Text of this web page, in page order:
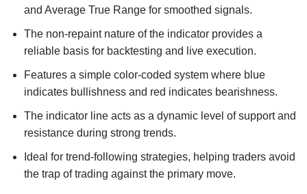
and Average True Range for smoothed signals.
The non-repaint nature of the indicator provides a
reliable basis for backtesting and live execution.
Features a simple color-coded system where blue
indicates bullishness and red indicates bearishness.
The indicator line acts as a dynamic level of support and
resistance during strong trends.
Ideal for trend-following strategies, helping traders avoid
the trap of trading against the primary move.